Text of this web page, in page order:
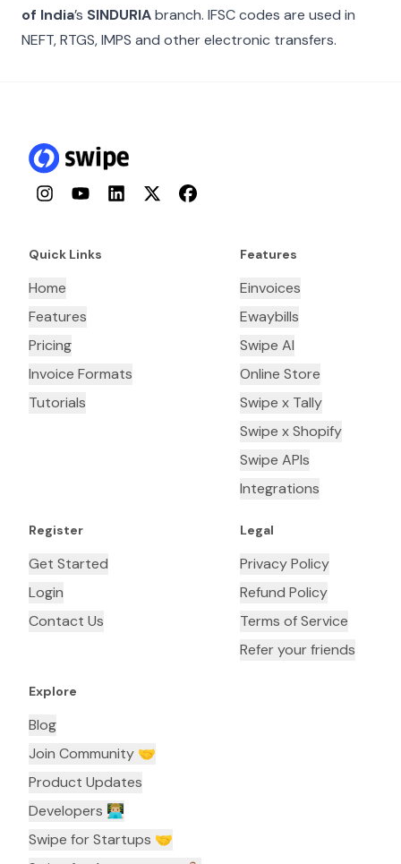
of India’s SINDURIAbranch. IFSC codes are used in
NEFT, RTGS, IMPS and other electronic transfers.
InstagramYouTubeLinkedInTwitterFacebook
Quick Links
Home
Features
Pricing
Invoice Formats
Tutorials
Features
Einvoices
Ewaybills
Swipe AI
Online Store
Swipe x Tally
Swipe x Shopify
Swipe APIs
Integrations
Register
Get Started
Login
Contact Us
Legal
Privacy Policy
Refund Policy
Terms of Service
Refer your friends
Explore
Blog
Join Community 🤝
Product Updates
Developers 👨🏼‍💻
Swipe for Startups 🤝